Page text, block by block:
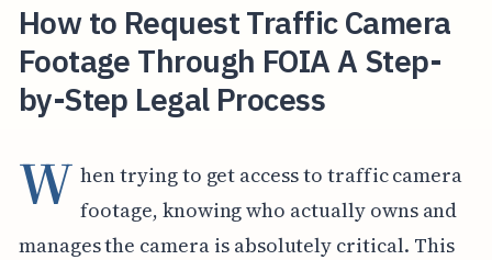
How to Request Traffic Camera
Footage Through FOIA A Step-
by-Step Legal Process
W hen trying to get access to traffic camera
footage, knowing who actually owns and
manages the camera is absolutely critical. This